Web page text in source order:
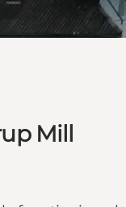
Mill